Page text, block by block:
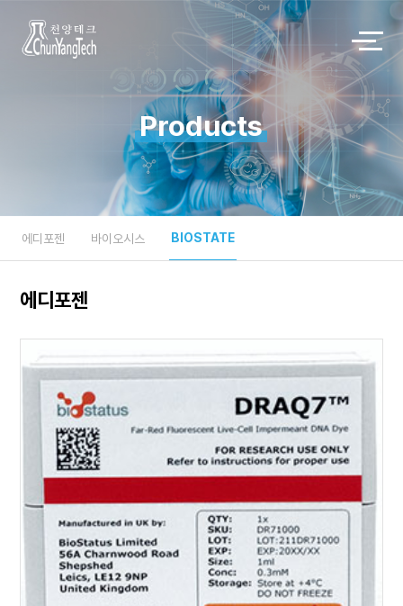
Products
에디포젠 바이오시스 BIOSTATE
에디포젠